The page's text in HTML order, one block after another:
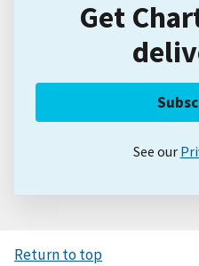
Get
See our
Return to top